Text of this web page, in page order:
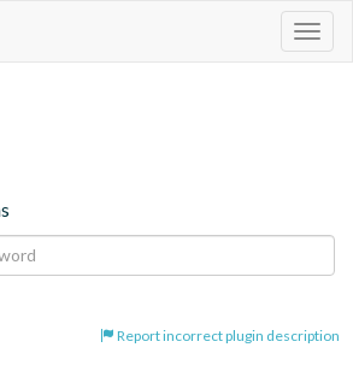
Report incorrect plugin description